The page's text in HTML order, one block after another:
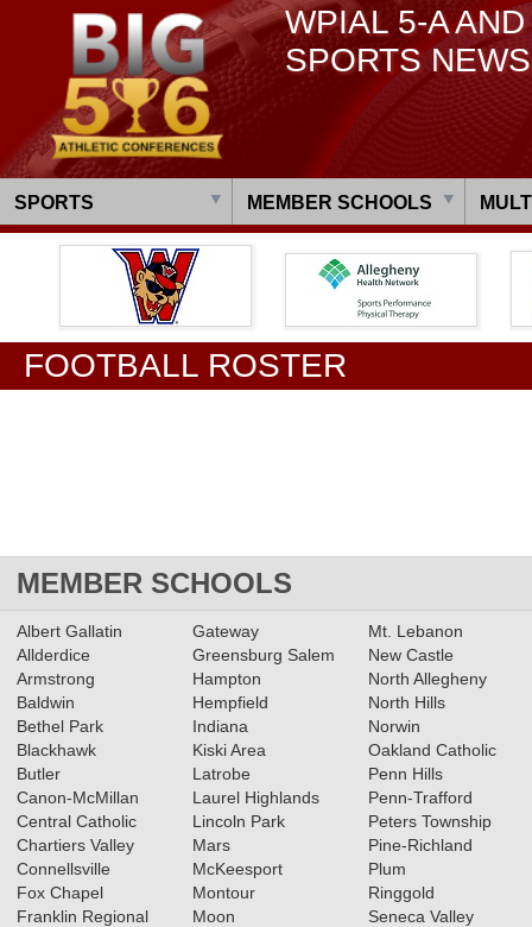
WPIAL 5-A
SPORTS NEWS
SPORTS MEMBER SCHOOLS
FOOTBALL ROSTER
MEMBER SCHOOLS
Albert Gallatin
Allderdice
Armstrong
Baldwin
Bethel Park
Blackhawk
Butler
Canon-McMillan
Central Catholic
Chartiers Valley
Connellsville
Fox Chapel
Franklin Regional
Gateway
Greensburg Salem
Hampton
Hempfield
Indiana
Kiski Area
Latrobe
Laurel Highlands
Lincoln Park
Mars
McKeesport
Montour
Moon
Mt. Lebanon
New Castle
North Allegheny
North Hills
Norwin
Oakland Catholic
Penn Hills
Penn-Trafford
Peters Township
Pine-Richland
Plum
Ringgold
Seneca Valley